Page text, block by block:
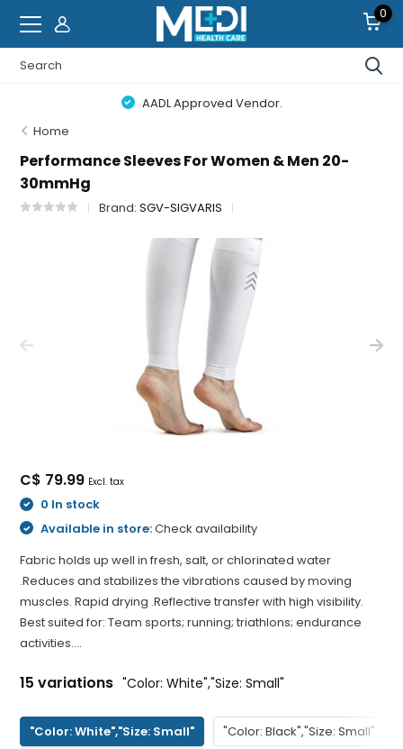
0
AADL Approved Vendor.
Home
Performance Sleeves For Women & Men 20-
30mmHg
Brand:SGV-SIGVARIS
C$ 79.99 Excl. tax
0 In stock
Available in store:Check availability
Fabric holds up well in fresh, salt, or chlorinated water
.Reduces and stabilizes the vibrations caused by moving
muscles. Rapid drying .Reflective transfer with high visibility.
Best suited for: Team sports; running; triathlons; endurance
activities....
15 variations "Color: White","Size: Small"
"Color: Black","Size: Small"
"Color: White","Size: Small"